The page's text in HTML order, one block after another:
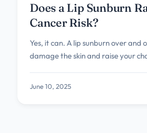
Does a Lip Sunburn
Cancer Risk?
Yes, it can. A lip sunburn over and
damage the skin and raise your
June 10, 2025